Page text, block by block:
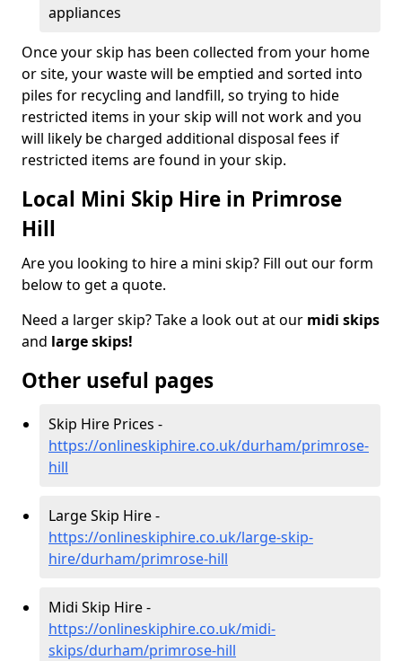
appliances
Once your skip has been collected from your home
or site, your waste will be emptied and sorted into
piles for recycling and landfill, so trying to hide
restricted items in your skip will not work and you
will likely be charged additional disposal fees if
restricted items are found in your skip.
Local Mini Skip Hire in Primrose
Hill
Are you looking to hire a mini skip? Fill out our form
below to get a quote.
Need a larger skip? Take a look out at our midi skips
and large skips!
Other useful pages
Skip Hire Prices -
https://onlineskiphire.co.uk/durham/primrose-
hill
Large Skip Hire -
https://onlineskiphire.co.uk/large-skip-
hire/durham/primrose-hill
Midi Skip Hire -
https://onlineskiphire.co.uk/midi-
skips/durham/primrose-hill